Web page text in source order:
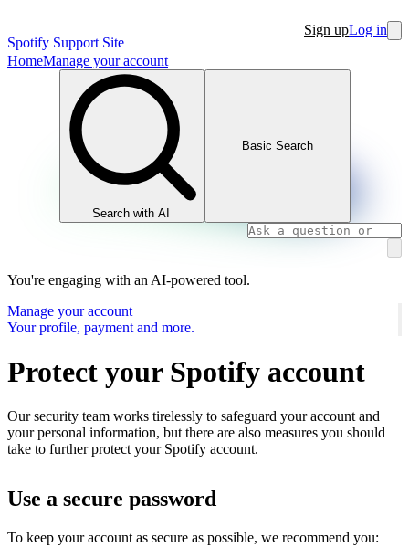
Spotify Support Site
Sign upLog in
HomeManage your account
Search with AI
Basic Search
You're engaging with an AI-powered tool.
Manage your account
Your profile, payment and more.
Protect your Spotify account
Our security team works tirelessly to safeguard your account and
your personal information, but there are also measures you should
take to further protect your Spotify account.
Use a secure password
To keep your account as secure as possible, we recommend you: